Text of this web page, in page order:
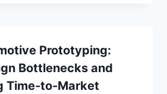
Prototyping:
Bottlenecks and
Time-to-Market